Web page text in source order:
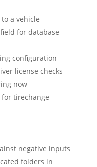
a vehicle
for database
configuration
license checks
now
tirechange
negative inputs
folders in